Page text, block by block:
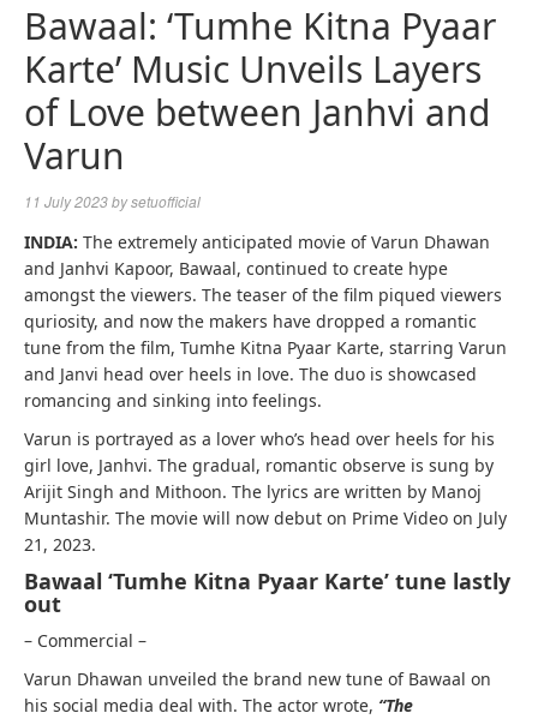
Bawaal: ‘Tumhe Kitna Pyaar
Karte’ Music Unveils Layers
of Love between Janhvi and
Varun
11 July 2023bysetuofficial
INDIA: The extremely anticipated movie of Varun Dhawan
and Janhvi Kapoor, Bawaal, continued to create hype
amongst the viewers. The teaser of the film piqued viewers
quriosity, and now the makers have dropped a romantic
tune from the film, Tumhe Kitna Pyaar Karte, starring Varun
and Janvi head over heels in love. The duo is showcased
romancing and sinking into feelings.
Varun is portrayed as a lover who’s head over heels for his
girl love, Janhvi. The gradual, romantic observe is sung by
Arijit Singh and Mithoon. The lyrics are written by Manoj
Muntashir. The movie will now debut on Prime Video on July
21, 2023.
Bawaal ‘Tumhe Kitna Pyaar Karte’ tune lastly
out
– Commercial –
Varun Dhawan unveiled the brand new tune of Bawaal on
his social media deal with. The actor wrote, “The